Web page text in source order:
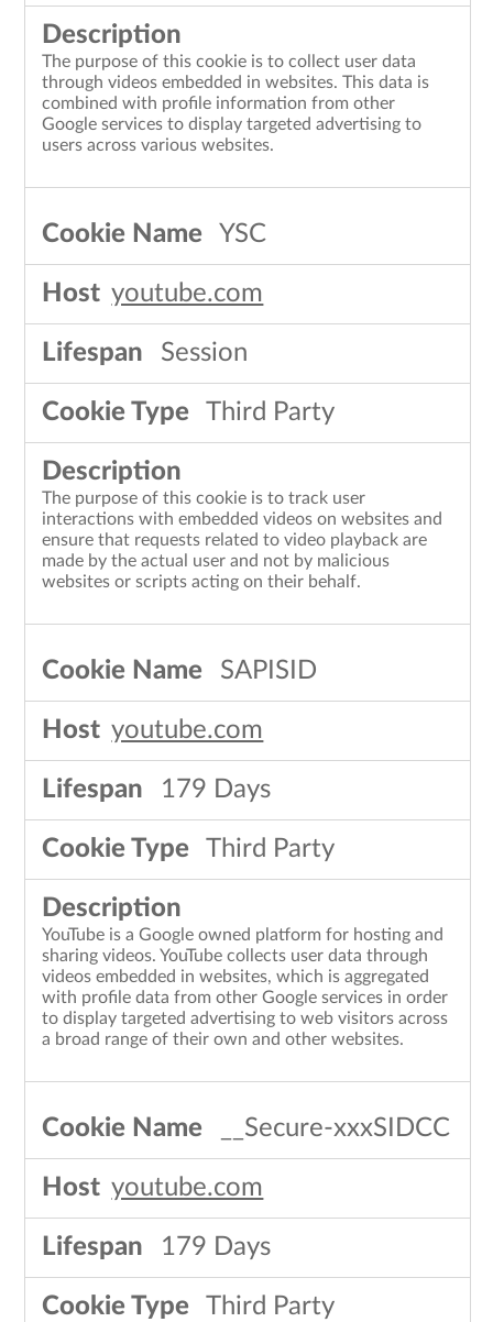
The purpose of this cookie is to collect user data
through videos embedded in websites. This data is
combined with profile information from other
Google services to display targeted advertising to
users across various websites.
YSC
youtube.com
Session
Third Party
The purpose of this cookie is to track user
interactions with embedded videos on websites and
ensure that requests related to video playback are
made by the actual user and not by malicious
websites or scripts acting on their behalf.
SAPISID
youtube.com
179 Days
Third Party
YouTube is a Google owned platform for hosting and
sharing videos. YouTube collects user data through
videos embedded in websites, which is aggregated
with profile data from other Google services in order
to display targeted advertising to web visitors across
a broad range of their own and other websites.
__Secure-xxxSIDCC
youtube.com
179 Days
Third Party